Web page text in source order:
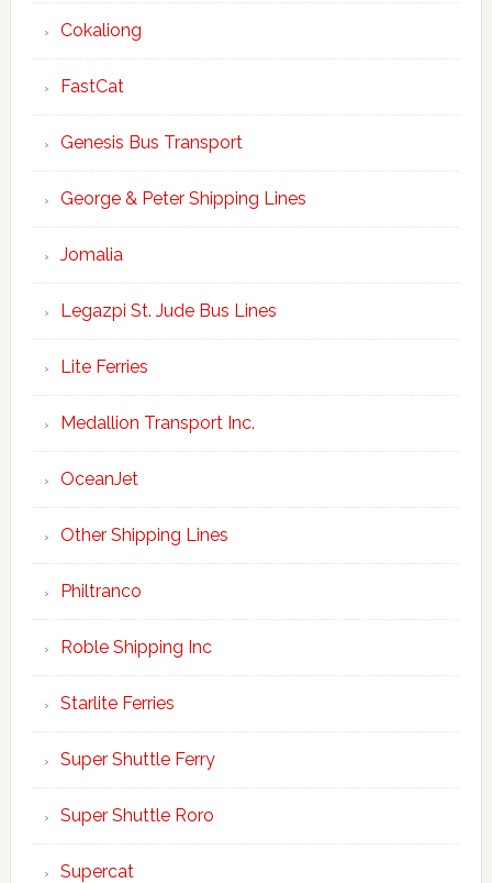
Cokaliong
FastCat
Genesis Bus Transport
George & Peter Shipping Lines
Jomalia
Legazpi St. Jude Bus Lines
Lite Ferries
Medallion Transport Inc.
OceanJet
Other Shipping Lines
Philtranco
Roble Shipping Inc
Starlite Ferries
Super Shuttle Ferry
Super Shuttle Roro
Supercat